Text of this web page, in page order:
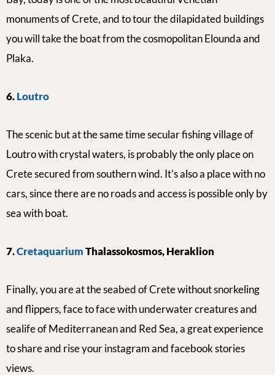
monuments of Crete, andto tour the dilapidated buildings
you will take the boat from the cosmopolitan Elounda and
Plaka.
6.Loutro
Thescenic but at the same time secular fishing village of
Loutro with crystal waters, is probably the only place on
Crete secured from southern wind. It's also a place with no
cars, since there are no roads and access is possible only by
sea with boat.
7.CretaquariumThalassokosmos, Heraklion
Finally,you are at theseabed of Cretewithout snorkeling
and flippers, face to face with underwater creatures and
sealife of Mediterranean and Red Sea, a great experience
to shareand rise your instagram and facebook stories
views.